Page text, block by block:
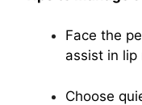
Face the
assist in lip
Choose